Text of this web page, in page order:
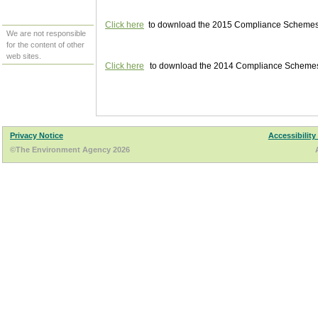
We are not responsible
for the content of other
web sites.
Click here to download the 2015 Compliance
Click here to download the 2014 Compliance
Privacy Notice
Accessibility
©The Environment Agency 2026